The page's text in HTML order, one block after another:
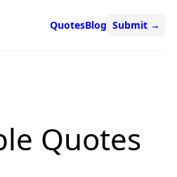
QuotesBlog Submit →
Quotes